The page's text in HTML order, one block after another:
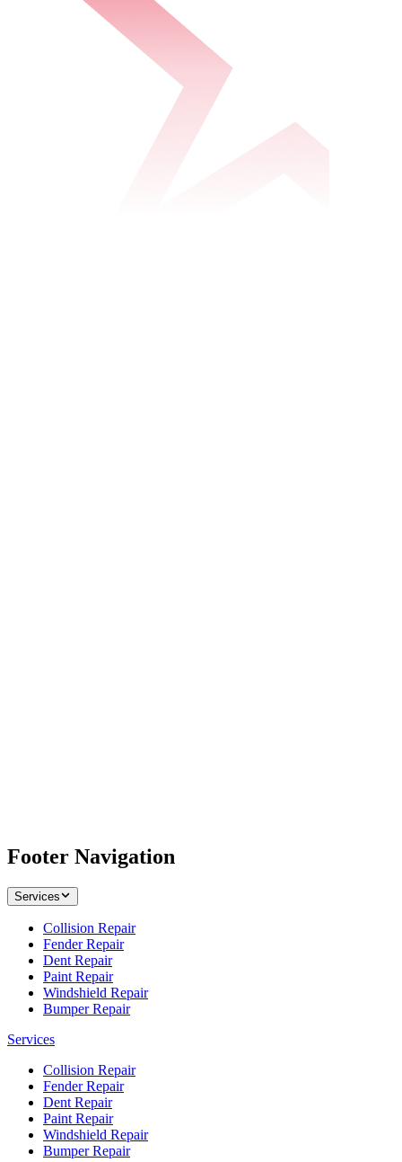
Footer Navigation
Services
Collision Repair
Fender Repair
Dent Repair
Paint Repair
Windshield Repair
Bumper Repair
Services
Collision Repair
Fender Repair
Dent Repair
Paint Repair
Windshield Repair
Bumper Repair